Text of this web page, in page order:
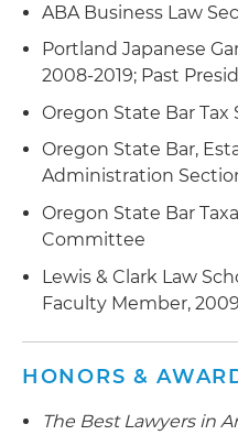
ABA Business Law
Portland Japanese
2008-2019; Past
Oregon State Bar Tax
Oregon State Bar,
Administration
Oregon State Bar
Committee
Lewis & Clark Law
Faculty Member,
HONORS &
The Best Lawyers in